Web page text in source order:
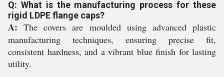
Q: What is the manufacturing process for these
rigid LDPE flange caps?
A: The covers are moulded using advanced plastic
manufacturing techniques, ensuring precise fit,
consistent hardness, and a vibrant blue finish for lasting
utility.